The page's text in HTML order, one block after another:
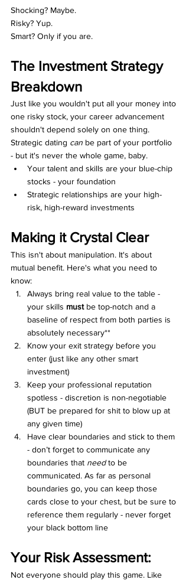
Shocking? Maybe.
Risky? Yup.
Smart? Only if you are.
The Investment Strategy
Breakdown
Just like you wouldn't put all your money into
one risky stock, your career advancement
shouldn't depend solely on one thing.
Strategic dating can be part of your portfolio
- but it's never the whole game, baby.
Your talent and skills are your blue-chip
stocks - your foundation
Strategic relationships are your high-
risk, high-reward investments
Making it Crystal Clear
This isn't about manipulation. It's about
mutual benefit. Here's what you need to
know:
Always bring real value to the table -
your skills must be top-notch and a
baseline of respect from both parties is
absolutely necessary**
Know your exit strategy before you
enter (just like any other smart
investment)
Keep your professional reputation
spotless - discretion is non-negotiable
(BUT be prepared for shit to blow up at
any given time)
Have clear boundaries and stick to them
- don’t forget to communicate any
boundaries that need to be
communicated. As far as personal
boundaries go, you can keep those
cards close to your chest, but be sure to
reference them regularly - never forget
your black bottom line
Your Risk Assessment:
Not everyone should play this game. Like